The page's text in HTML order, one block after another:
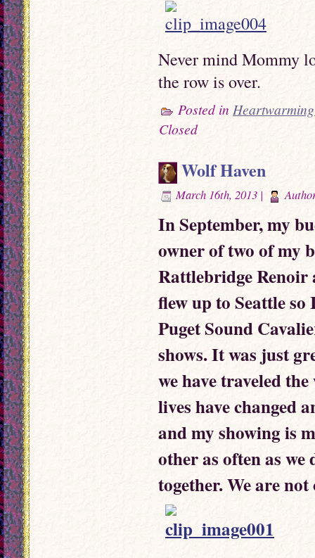
Never mind Mommy
the row is over.
Posted in
Closed
Wolf Haven
March 16th, 2013 |
In September, my
owner of two of my
Rattlebridge Renoir
flew up to Seattle
Puget Sound
shows. It was just
we have traveled
lives have changed
and my showing is
other as often as
together. We are